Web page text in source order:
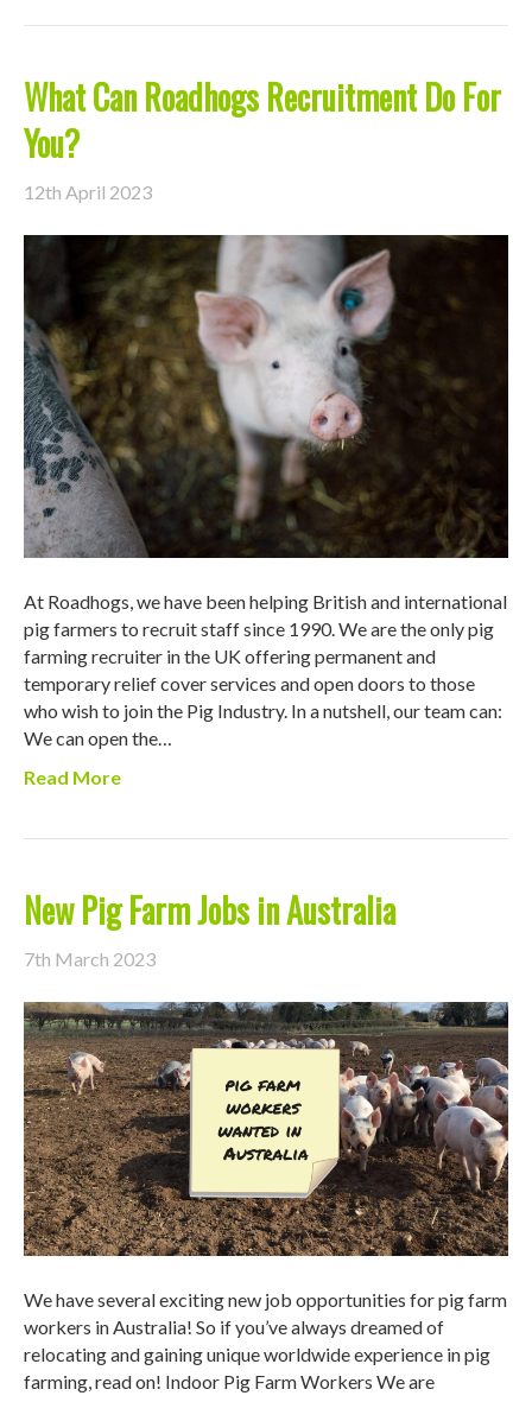
What Can Roadhogs Recruitment Do For
You?
12th April 2023
At Roadhogs, we have been helping British and international
pig farmers to recruit staff since 1990. We are the only pig
farming recruiter in the UK offering permanent and
temporary relief cover services and open doors to those
who wish to join the Pig Industry. In a nutshell, our team can:
We can open the…
Read More
New Pig Farm Jobs in Australia
7th March 2023
We have several exciting new job opportunities for pig farm
workers in Australia! So if you’ve always dreamed of
relocating and gaining unique worldwide experience in pig
farming, read on! Indoor Pig Farm Workers We are